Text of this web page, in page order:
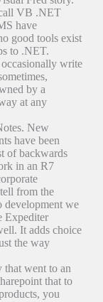
VB .NET
have
good tools exist
to .NET.
write
by a
at any
New
have been
of backwards
in an R7
from the
development we
Expediter
It adds choice
the way
that went to an
that to
you